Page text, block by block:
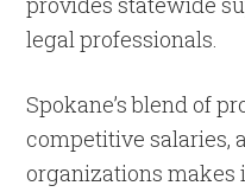
legal professionals.
Spokane’s blend of
competitive salaries,
organizations makes